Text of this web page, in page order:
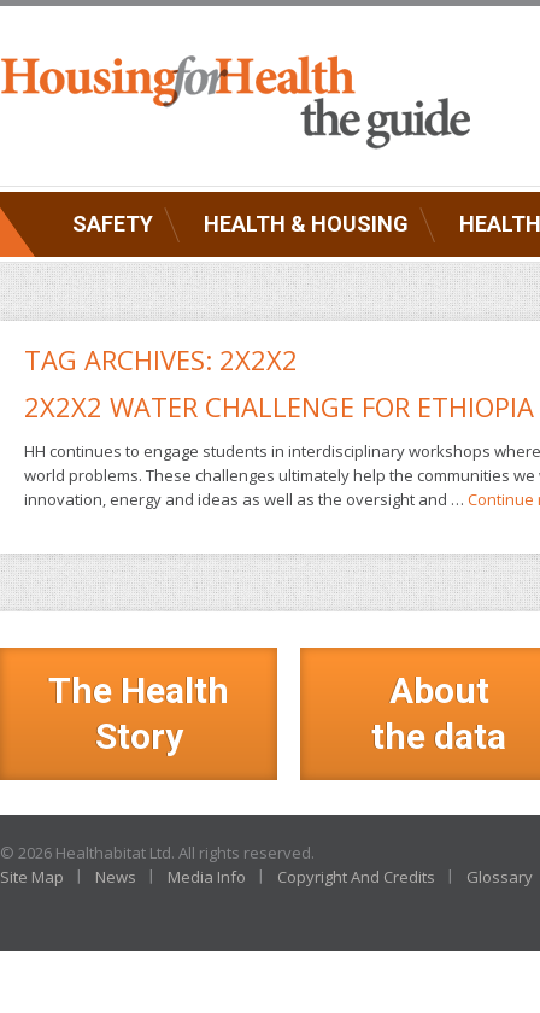
SAFETY HEALTH & HOUSING
TAG ARCHIVES: 2X2X2
2X2X2 WATER CHALLENGE FOR
HH continues to engage students in interdisciplinary workshops
world problems. These challenges ultimately help the communities
innovation, energy and ideas as well as the oversight and …
The Health
Story
About
the data
© 2026 Healthabitat Ltd. All rights reserved.
Site Map
News Media Info Copyright And Credits Glossary